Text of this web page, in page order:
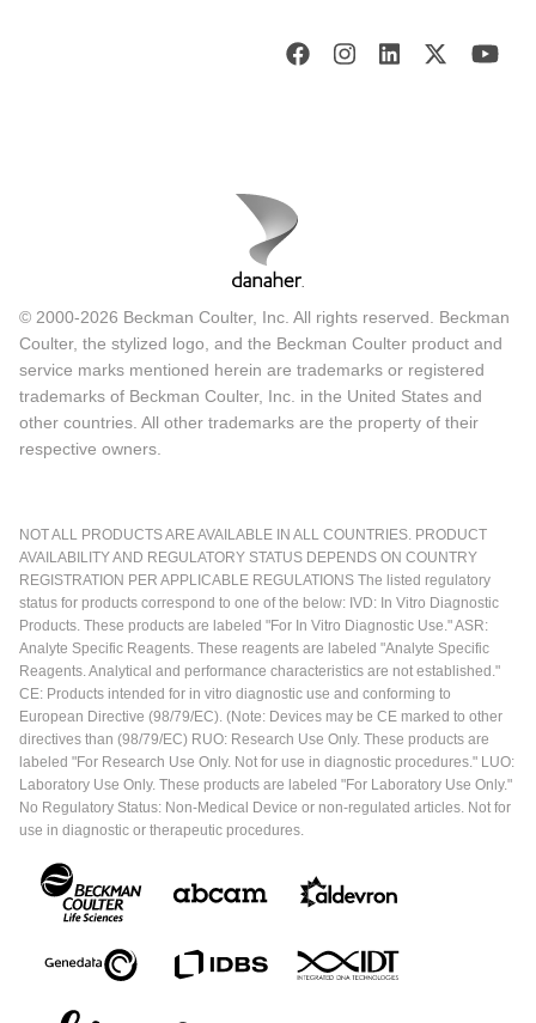
© 2000-2026 Beckman Coulter, Inc. All rights reserved. Beckman
Coulter, the stylized logo, and the Beckman Coulter product and
service marks mentioned herein are trademarks or registered
trademarks of Beckman Coulter, Inc. in the United States and
other countries. All other trademarks are the property of their
respective owners.
NOT ALL PRODUCTS ARE AVAILABLE IN ALL COUNTRIES. PRODUCT
AVAILABILITY AND REGULATORY STATUS DEPENDS ON COUNTRY
REGISTRATION PER APPLICABLE REGULATIONS The listed regulatory
status for products correspond to one of the below: IVD: In Vitro Diagnostic
Products. These products are labeled "For In Vitro Diagnostic Use." ASR:
Analyte Specific Reagents. These reagents are labeled "Analyte Specific
Reagents. Analytical and performance characteristics are not established."
CE: Products intended for in vitro diagnostic use and conforming to
European Directive (98/79/EC). (Note: Devices may be CE marked to other
directives than (98/79/EC) RUO: Research Use Only. These products are
labeled "For Research Use Only. Not for use in diagnostic procedures." LUO:
Laboratory Use Only. These products are labeled "For Laboratory Use Only."
No Regulatory Status: Non-Medical Device or non-regulated articles. Not for
use in diagnostic or therapeutic procedures.